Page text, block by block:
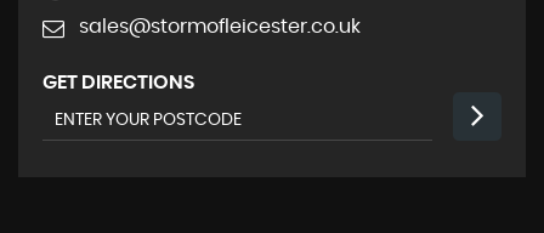
sales@stormofleicester.co.uk
GET DIRECTIONS